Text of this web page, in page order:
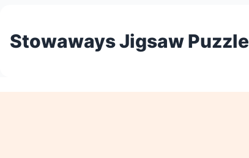
Stowaways Jigsaw Puzzle